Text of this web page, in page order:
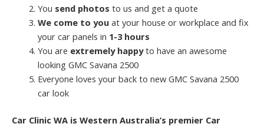
You send photos to us and get a quote
We come to youat your house or workplace and fix
your car panels in 1-3 hours
You are extremely happyto have an awesome
looking GMC Savana 2500
Everyone loves your back to new GMC Savana 2500
car look
Car Clinic WA is Western Australia’s premier Car